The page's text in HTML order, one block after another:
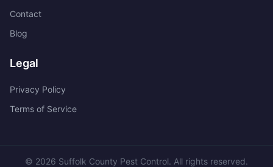
Contact
Blog
Legal
Privacy Policy
Terms of Service
© 2026 Suffolk County Pest Control. All rights reserved.